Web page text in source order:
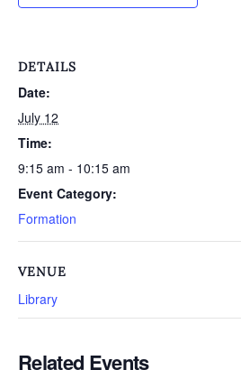
DETAILS
Date:
July 12
Time:
9:15 am - 10:15 am
Event Category:
Formation
VENUE
Library
Related Events